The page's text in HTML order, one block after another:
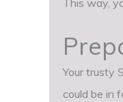
Your trusty
could be in